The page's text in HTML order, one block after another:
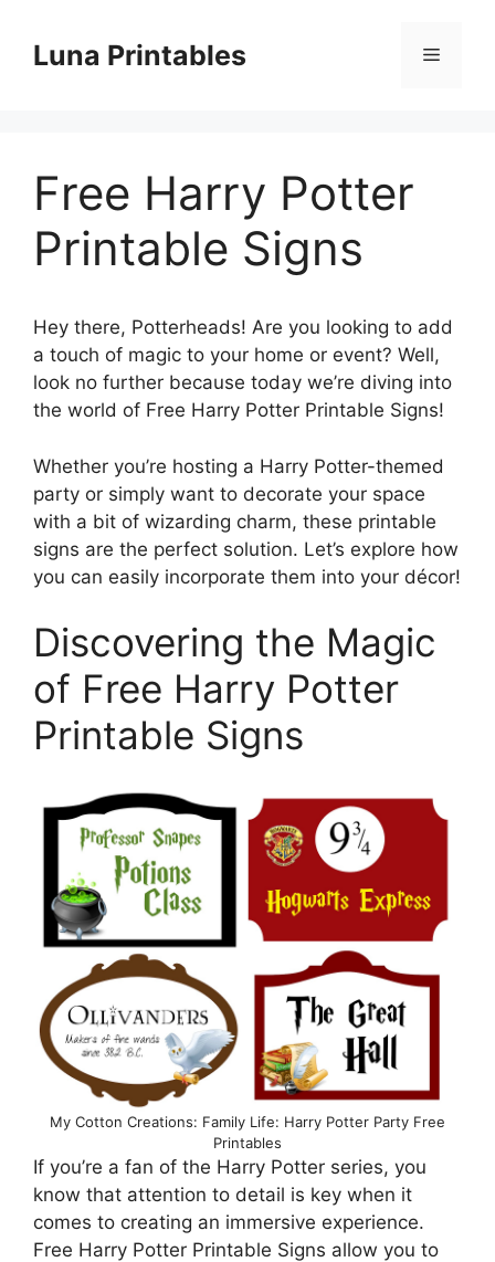
contentLuna Printables Menu
Free Harry Potter
Printable Signs
Hey there, Potterheads! Are you looking to add
a touch of magic to your home or event? Well,
look no further because today we’re diving into
the world of Free Harry Potter Printable Signs!
Whether you’re hosting a Harry Potter-themed
party or simply want to decorate your space
with a bit of wizarding charm, these printable
signs are the perfect solution. Let’s explore how
you can easily incorporate them into your décor!
Discovering the Magic
of Free Harry Potter
Printable Signs
My Cotton Creations: Family Life: Harry Potter Party Free
Printables
If you’re a fan of the Harry Potter series, you
know that attention to detail is key when it
comes to creating an immersive experience.
Free Harry Potter Printable Signs allow you to